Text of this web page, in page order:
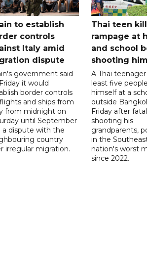
to establish
controls
Italy amid
dispute
government said
it would
border controls
and ships from
from midnight on
until September
a dispute with the
country
irregular migration.
Thai teen
rampage at
and school
shooting
A Thai
least five
himself at a
outside
Friday after
shooting his
grandparents,
in the
nation's worst
since 2022.